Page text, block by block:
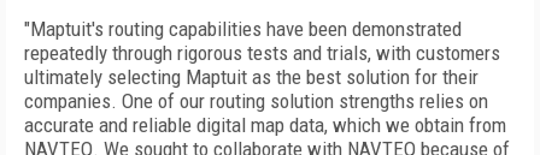
"Maptuit's routing capabilities have been demonstrated
repeatedly through rigorous tests and trials, with customers
ultimately selecting Maptuit as the best solution for their
companies. One of our routing solution strengths relies on
accurate and reliable digital map data, which we obtain from
NAVTEQ. We sought to collaborate with NAVTEQ because of